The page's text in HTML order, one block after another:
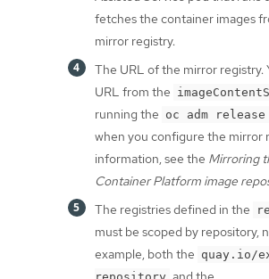
fetches the container images
mirror registry.
The URL of the mirror registry.
URL from the
running the oc adm
when you configure the mirror
information, see the Mirroring
Container Platform image
The registries defined in the
must be scoped by repository,
example, both the quay.io/